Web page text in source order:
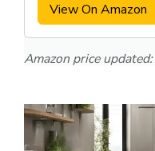
View On Amazon
Amazon price updated: